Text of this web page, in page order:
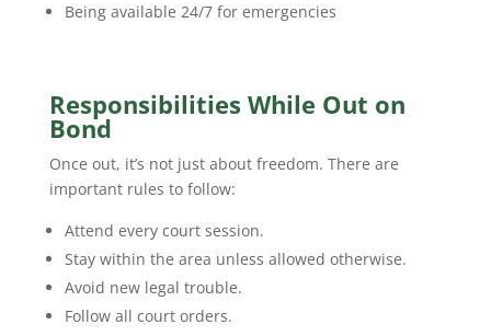
Being available 24/7 for emergencies
Responsibilities While Out on
Bond
Once out, it’s not just about freedom. There are
important rules to follow:
Attend every court session.
Stay within the area unless allowed otherwise.
Avoid new legal trouble.
Follow all court orders.